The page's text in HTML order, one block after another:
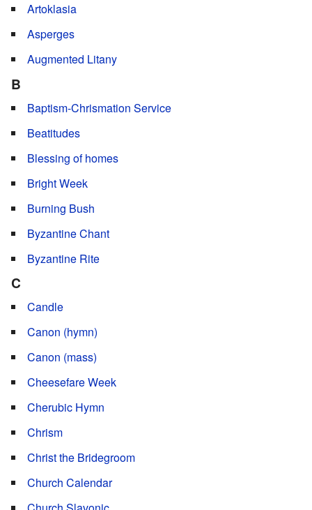
Artoklasia
Asperges
Augmented Litany
B
Baptism-Chrismation Service
Beatitudes
Blessing of homes
Bright Week
Burning Bush
Byzantine Chant
Byzantine Rite
C
Candle
Canon (hymn)
Canon (mass)
Cheesefare Week
Cherubic Hymn
Chrism
Christ the Bridegroom
Church Calendar